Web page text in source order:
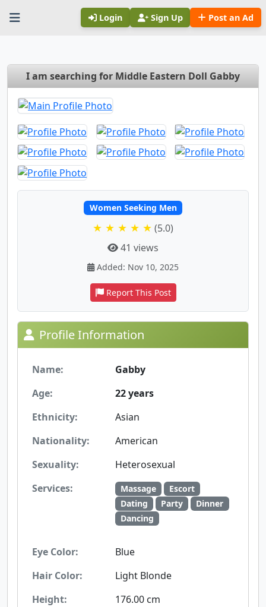
Login Sign Up Post an Ad
I am searching for Middle Eastern Doll Gabby
Women Seeking Men
★ ★ ★ ★ ★ (5.0)
41 views
Added: Nov 10, 2025
Report This Post
Profile Information
Name:
Gabby
Age:
22 years
Ethnicity:
Asian
Nationality:
American
Sexuality:
Heterosexual
Services:
Massage
Escort
Dating
Party
Dinner
Dancing
Eye Color:
Blue
Hair Color:
Light Blonde
Height:
176.00 cm